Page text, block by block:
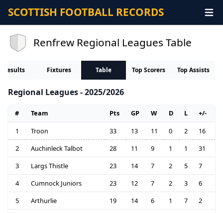
SCOTTISH FOOTBALL RECORDS
Renfrew Regional Leagues Table
Results Fixtures Table Top Scorers Top Assists
Regional Leagues - 2025/2026
# Team Pts GP W D L
+/-
1
Troon 33 13 11 0 2
16
2
Auchinleck Talbot 28 11 9 1 1
31
3
Largs Thistle 23 14 7 2 5
7
4
Cumnock Juniors 23 12 7 2 3
6
5
Arthurlie 19 14 6 1 7
2